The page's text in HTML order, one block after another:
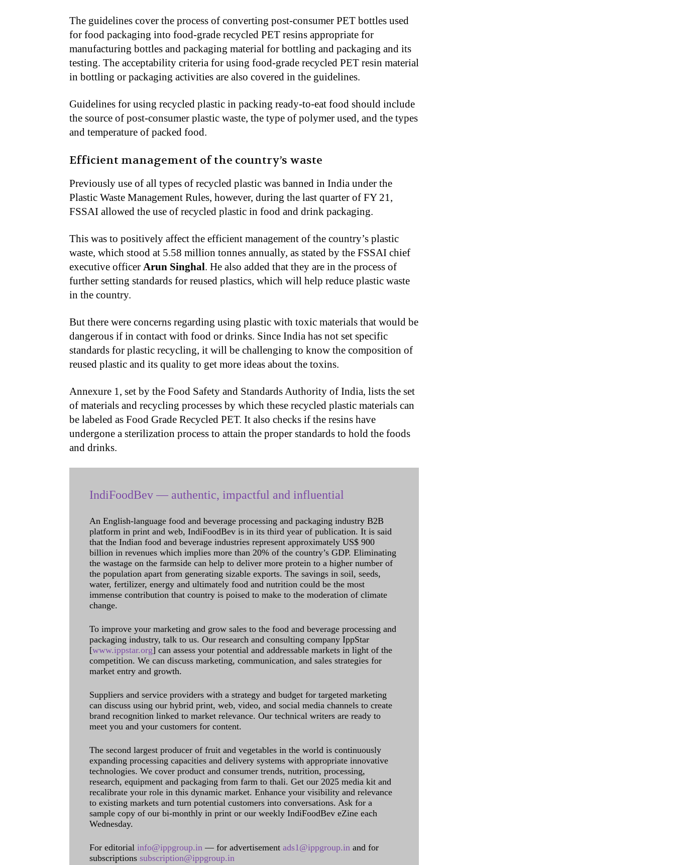
The guidelines cover the process of converting post-consumer PET bottles used
for food packaging into food-grade recycled PET resins appropriate for
manufacturing bottles and packaging material for bottling and packaging and its
testing. The acceptability criteria for using food-grade recycled PET resin material
in bottling or packaging activities are also covered in the guidelines.
Guidelines for using recycled plastic in packing ready-to-eat food should include
the source of post-consumer plastic waste, the type of polymer used, and the types
and temperature of packed food.
Efficient management of the country’s waste
Previously use of all types of recycled plastic was banned in India under the
Plastic Waste Management Rules, however, during the last quarter of FY 21,
FSSAI allowed the use of recycled plastic in food and drink packaging.
This was to positively affect the efficient management of the country’s plastic
waste, which stood at 5.58 million tonnes annually, as stated by the FSSAI chief
executive officer Arun Singhal. He also added that they are in the process of
further setting standards for reused plastics, which will help reduce plastic waste
in the country.
But there were concerns regarding using plastic with toxic materials that would be
dangerous if in contact with food or drinks. Since India has not set specific
standards for plastic recycling, it will be challenging to know the composition of
reused plastic and its quality to get more ideas about the toxins.
Annexure 1, set by the Food Safety and Standards Authority of India, lists the set
of materials and recycling processes by which these recycled plastic materials can
be labeled as Food Grade Recycled PET. It also checks if the resins have
undergone a sterilization process to attain the proper standards to hold the foods
and drinks.
IndiFoodBev — authentic, impactful and influential
An English-language food and beverage processing and packaging industry B2B
platform in print and web, IndiFoodBev is in its third year of publication. It is said
that the Indian food and beverage industries represent approximately US$ 900
billion in revenues which implies more than 20% of the country’s GDP. Eliminating
the wastage on the farmside can help to deliver more protein to a higher number of
the population apart from generating sizable exports. The savings in soil, seeds,
water, fertilizer, energy and ultimately food and nutrition could be the most
immense contribution that country is poised to make to the moderation of climate
change.
To improve your marketing and grow sales to the food and beverage processing and
packaging industry, talk to us. Our research and consulting company IppStar
[www.ippstar.org] can assess your potential and addressable markets in light of the
competition. We can discuss marketing, communication, and sales strategies for
market entry and growth.
Suppliers and service providers with a strategy and budget for targeted marketing
can discuss using our hybrid print, web, video, and social media channels to create
brand recognition linked to market relevance. Our technical writers are ready to
meet you and your customers for content.
The second largest producer of fruit and vegetables in the world is continuously
expanding processing capacities and delivery systems with appropriate innovative
technologies. We cover product and consumer trends, nutrition, processing,
research, equipment and packaging from farm to thali. Get our 2025 media kit and
recalibrate your role in this dynamic market. Enhance your visibility and relevance
to existing markets and turn potential customers into conversations. Ask for a
sample copy of our bi-monthly in print or our weekly IndiFoodBev eZine each
Wednesday.
For editorial info@ippgroup.in — for advertisement ads1@ippgroup.in and for
subscriptions subscription@ippgroup.in